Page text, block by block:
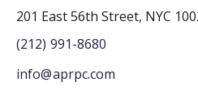
201 East 56th Street, NYC
(212) 991-8680
info@aprpc.com